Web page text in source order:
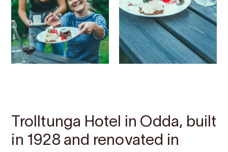
Trolltunga Hotel in Odda, built
in 1928 and renovated in